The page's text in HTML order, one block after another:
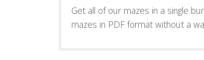
Get all of our mazes in a single
mazes in PDF format without a